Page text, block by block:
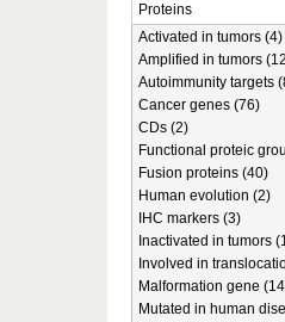
Proteins
Activated in tumors (4)
Amplified in tumors
Autoimmunity targets
Cancer genes (76)
CDs (2)
Functional proteic
Fusion proteins (40)
Human evolution (2)
IHC markers (3)
Inactivated in tumors
Involved in
Malformation gene
Mutated in human